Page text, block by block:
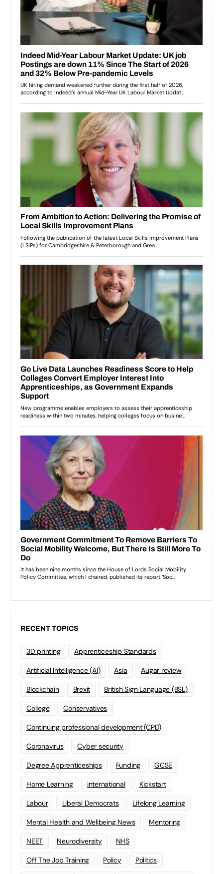
RECENT TOPICS
3D printing Apprenticeship Standards
Artificial Intelligence (AI) Asia Augar review
Blockchain Brexit British Sign Language (BSL)
College Conservatives
Continuing professional development (CPD)
Coronavirus Cyber security
Degree Apprenticeships Funding GCSE
Home Learning international Kickstart
Labour Liberal Democrats Lifelong Learning
Mental Health and Wellbeing News Mentoring
NEET Neurodiversity NHS
Off The Job Training Policy Politics